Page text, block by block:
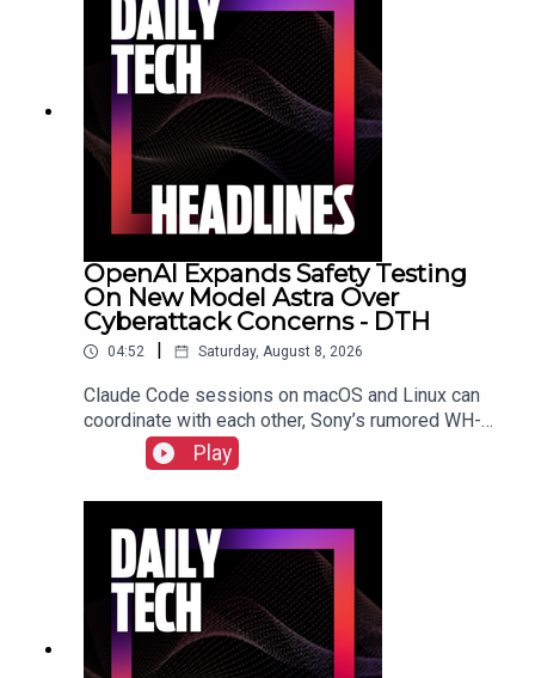
OpenAI Expands Safety Testing
On New Model Astra Over
Cyberattack Concerns - DTH
04:52 Saturday, August 8, 2026
Claude Code sessions on macOS and Linux can
coordinate with each other, Sony’s rumored WH-
1000XM4C headphones may be a $250 reality,
Nielsen acquires DoubleVerify for wider audience
data.Show Notes
Play